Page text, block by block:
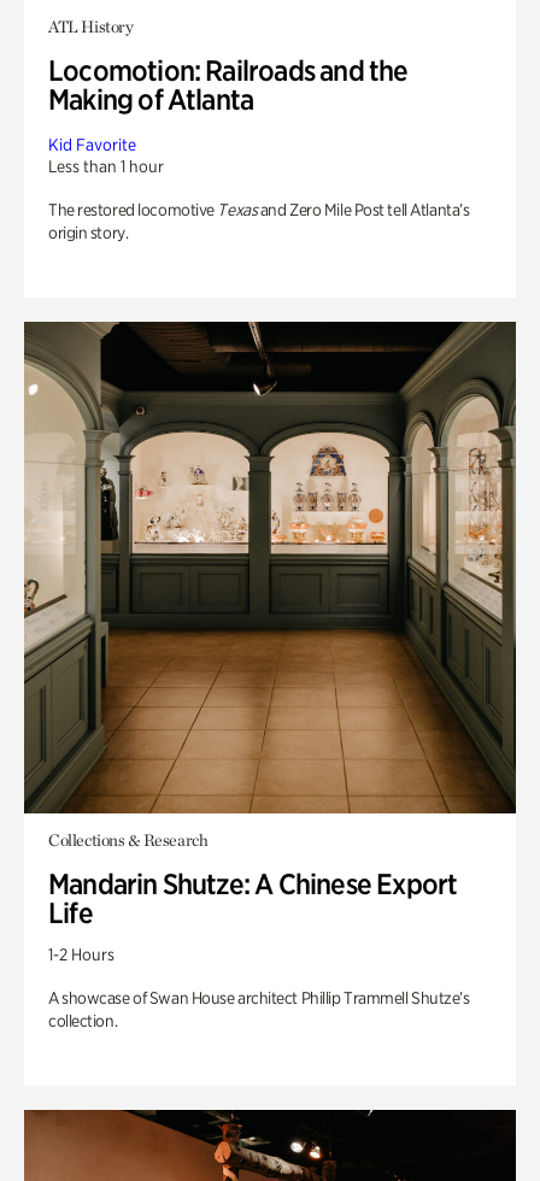
ATL History
Locomotion: Railroads and the
Making of Atlanta
Kid Favorite
Less than 1 hour
The restored locomotive Texasand Zero Mile Post tell Atlanta’s
origin story.
Collections & Research
Mandarin Shutze: A Chinese Export
Life
1-2 Hours
A showcase of Swan House architect Phillip Trammell Shutze’s
collection.